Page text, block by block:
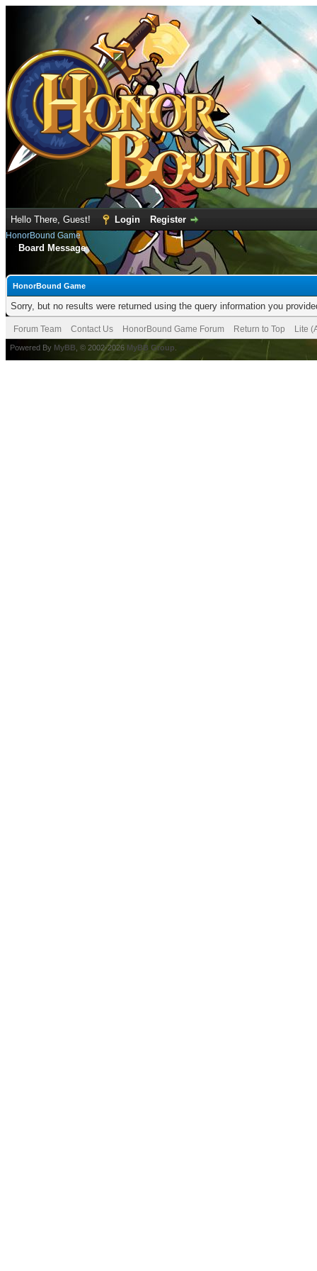
Hello There, Guest! Login Register
HonorBound Game
Board Message
HonorBound Game
Sorry, but no results were returned using the query information you
Forum Team Contact Us HonorBound Game Forum Return to Top Lite
Powered By MyBB , © 2002-2026 MyBB Group